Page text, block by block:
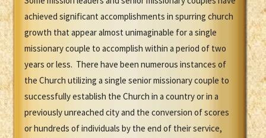
achieved significant accomplishments in spurring church
growth that appear almost unimaginable for a single
missionary couple to accomplish within a period of two
years or less. There have been numerous instances of
the Church utilizing a single senior missionary couple to
successfully establish the Church in a country or in a
previously unreached city and the conversion of scores
or hundreds of individuals by the end of their service,